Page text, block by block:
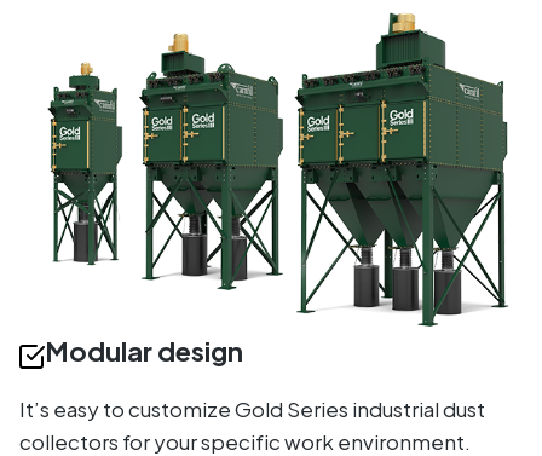
Modular design
It’s easy to customize Gold Series industrial dust
collectors for your specific work environment.